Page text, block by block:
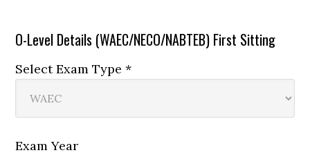
O-Level Details (WAEC/NECO/NABTEB) First Sitting
Select Exam Type *
Exam Year